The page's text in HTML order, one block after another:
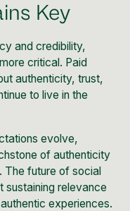
Key
and credibility,
critical. Paid
authenticity, trust,
to live in the
evolve,
of authenticity
The future of social
sustaining relevance
experiences.